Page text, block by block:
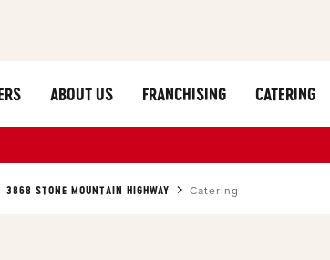
ABOUT US FRANCHISING CATERING
3868 STONE MOUNTAIN HIGHWAY Catering